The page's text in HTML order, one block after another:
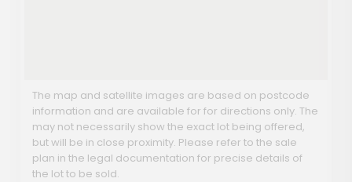
The map and satellite images are based on postcode
information and are available for for directions only. The
may not necessarily show the exact lot being offered,
but will be in close proximity. Please refer to the sale
plan in the legal documentation for precise details of
the lot to be sold.